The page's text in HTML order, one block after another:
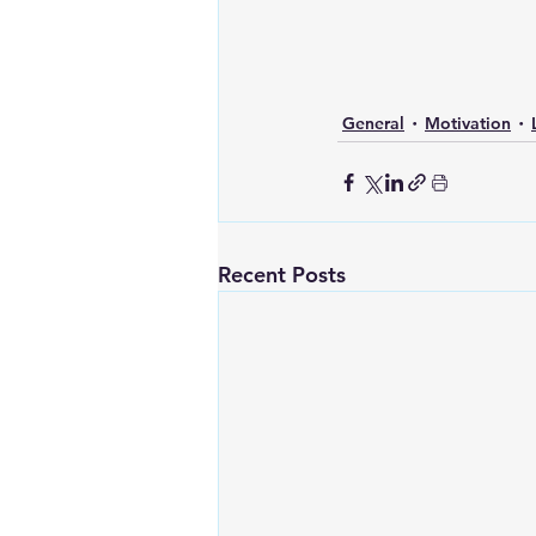
General Motivation
Recent Posts